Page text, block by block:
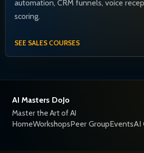
automation, CRM funnels, voice
scoring.
SEE SALES COURSES
AI Masters DoJo
Master the Art of AI
HomeWorkshopsPeer GroupEventsAI